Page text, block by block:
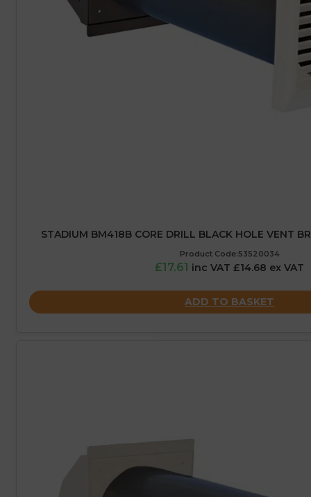
STADIUM BM418B CORE DRILL BLACK HOLE VENT
Product Code:53520034
£17.61 inc VAT £14.68 ex VAT
ADD TO BASKET